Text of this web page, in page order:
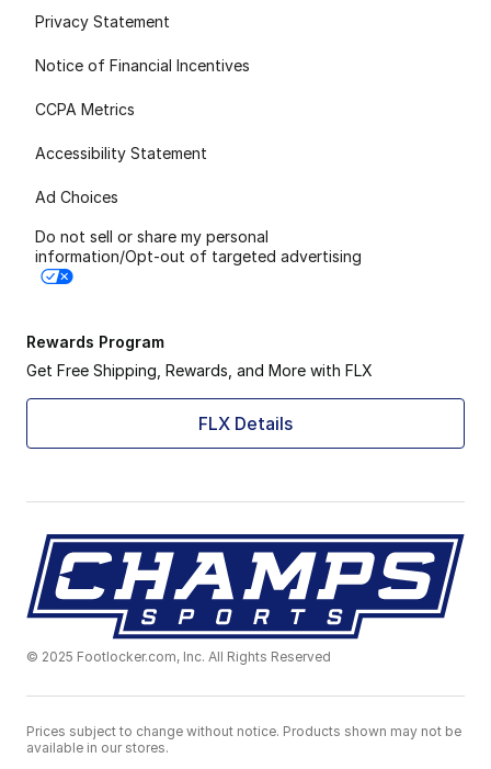
Privacy Statement
Notice of Financial Incentives
CCPA Metrics
Accessibility Statement
Ad Choices
Do not sell or share my personal
information/Opt-out of targeted advertising
Rewards Program
Get Free Shipping, Rewards, and More with FLX
FLX Details
© 2025 Footlocker.com, Inc. All Rights Reserved
Prices subject to change without notice. Products shown may not be
available in our stores.